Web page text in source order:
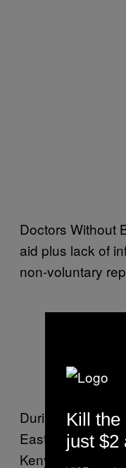
Doctors Without
aid plus lack of
non-voluntary
Eastleigh
During a refugee
Eastleigh
Kenyan NGOs in
Kill the
just $2